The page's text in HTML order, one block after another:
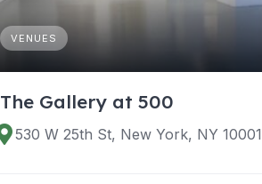
VENUES
The Gallery at 500
530 W 25th St, New York, NY